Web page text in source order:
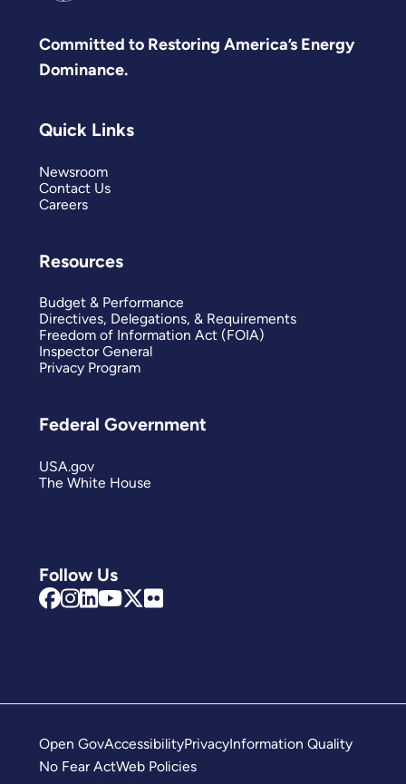
Committed to Restoring America’s Energy
Dominance.
Follow Us
Quick Links
Newsroom
Contact Us
Careers
Resources
Budget & Performance
Directives, Delegations, & Requirements
Freedom of Information Act (FOIA)
Inspector General
Privacy Program
Federal Government
USA.gov
The White House
Open GovAccessibilityPrivacyInformation Quality
No Fear ActWeb Policies